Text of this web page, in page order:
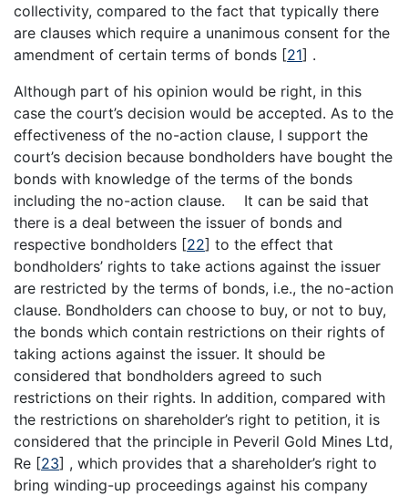
collectivity, compared to the fact that typically there
are clauses which require a unanimous consent for the
amendment of certain terms of bonds [21] .
Although part of his opinion would be right, in this
case the court’s decision would be accepted. As to the
effectiveness of the no-action clause, I support the
court’s decision because bondholders have bought the
bonds with knowledge of the terms of the bonds
including the no-action clause. It can be said that
there is a deal between the issuer of bonds and
respective bondholders [22] to the effect that
bondholders’ rights to take actions against the issuer
are restricted by the terms of bonds, i.e., the no-action
clause. Bondholders can choose to buy, or not to buy,
the bonds which contain restrictions on their rights of
taking actions against the issuer. It should be
considered that bondholders agreed to such
restrictions on their rights. In addition, compared with
the restrictions on shareholder’s right to petition, it is
considered that the principle in Peveril Gold Mines Ltd,
Re [23] , which provides that a shareholder’s right to
bring winding-up proceedings against his company